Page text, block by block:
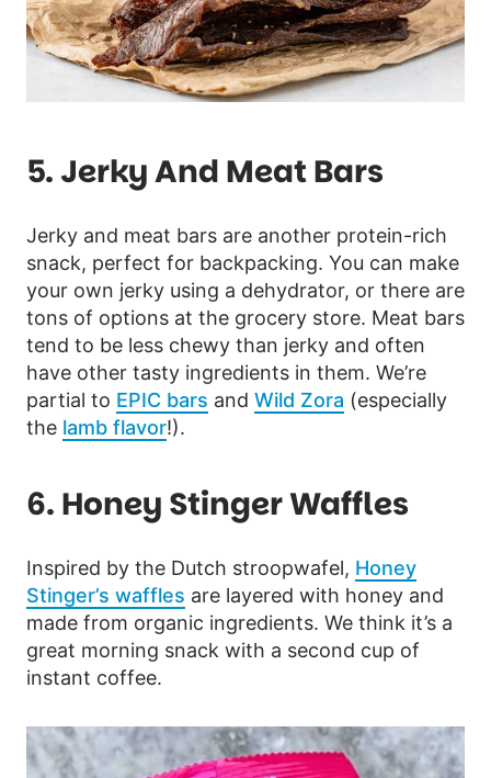
5. Jerky And Meat Bars
Jerky and meat bars are another protein-rich
snack, perfect for backpacking. You can make
your own jerky using a dehydrator, or there are
tons of options at the grocery store. Meat bars
tend to be less chewy than jerky and often
have other tasty ingredients in them. We’re
partial to EPIC bars and Wild Zora (especially
the lamb flavor!).
6. Honey Stinger Waffles
Inspired by the Dutch stroopwafel, Honey
Stinger’s waffles are layered with honey and
made from organic ingredients. We think it’s a
great morning snack with a second cup of
instant coffee.